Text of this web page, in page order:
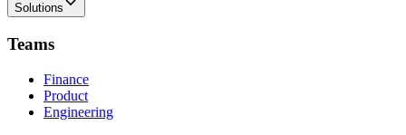
Solutions
Teams
Finance
Product
Engineering